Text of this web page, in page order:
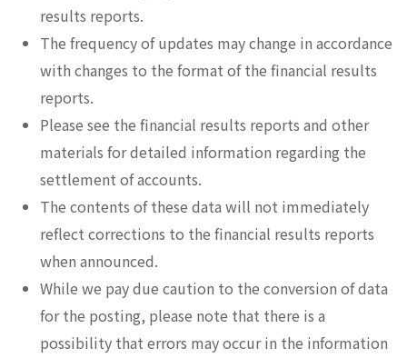
results reports.
The frequency of updates may change in accordance
with changes to the format of the financial results
reports.
Please see the financial results reports and other
materials for detailed information regarding the
settlement of accounts.
The contents of these data will not immediately
reflect corrections to the financial results reports
when announced.
While we pay due caution to the conversion of data
for the posting, please note that there is a
possibility that errors may occur in the information